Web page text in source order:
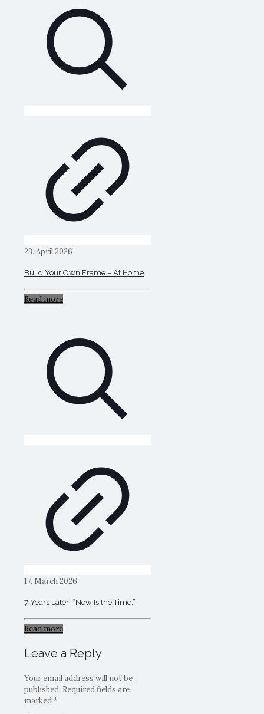
23. April 2026
Build Your Own Frame – At Home
Read more
17. March 2026
7 Years Later: “Now Is the Time.”
Read more
Leave a Reply
Your email address will not be
published. Required fields are
marked*